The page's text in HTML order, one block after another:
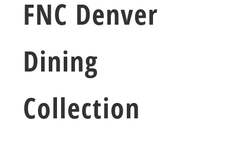
FNC Denver
Dining
Collection